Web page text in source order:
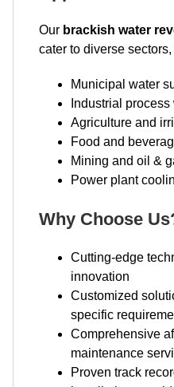
Our brackish water
cater to diverse
Municipal water
Industrial process
Agriculture and
Food and
Mining and oil &
Power plant
Why Choose
Cutting-edge
innovation
Customized
specific
Comprehensive
maintenance
Proven track